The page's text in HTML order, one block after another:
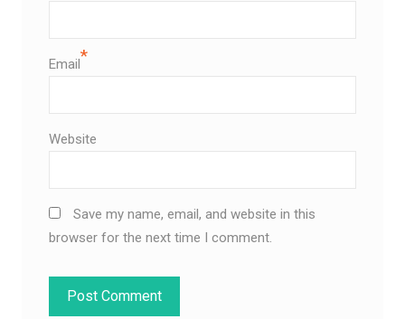
Email*
Website
Save my name, email, and website in this
browser for the next time I comment.